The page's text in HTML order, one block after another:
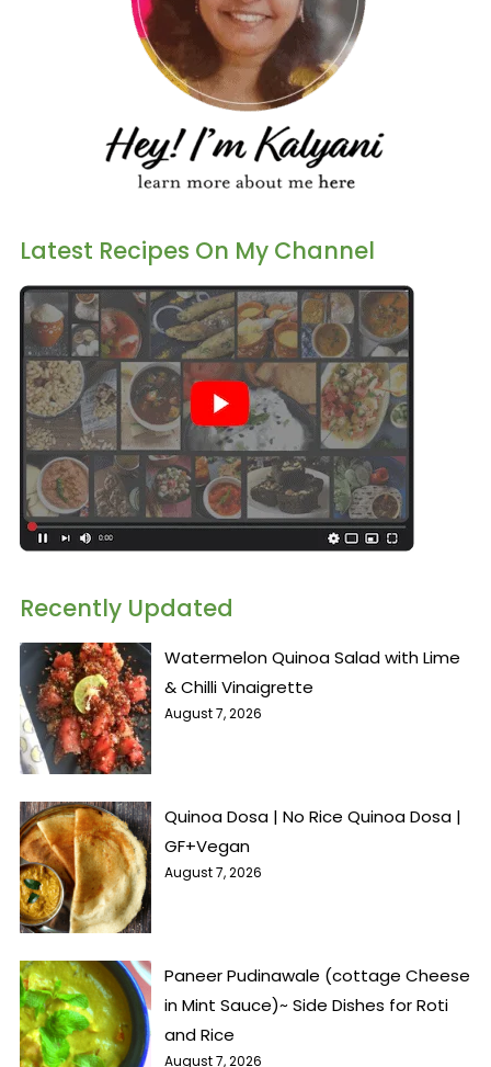
Latest Recipes On My Channel
Recently Updated
Watermelon Quinoa Salad with Lime
& Chilli Vinaigrette
August 7, 2026
Quinoa Dosa | No Rice Quinoa Dosa |
GF+Vegan
August 7, 2026
Paneer Pudinawale (cottage Cheese
in Mint Sauce)~ Side Dishes for Roti
and Rice
August 7, 2026